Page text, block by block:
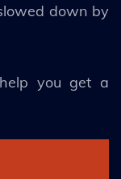
down by
you get a